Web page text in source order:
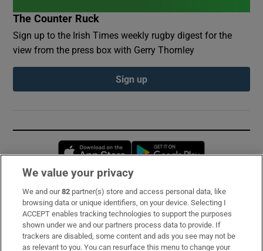
The Counter Ruck
Sign up to the Irish Times weekly rugby digest for the
view from the press box with Gerry Thornley
Sign up
Opens in new window
Subscribe
Support
About Us
We value your privacy
We and our82 partner(s) store and access personal data, like
browsing data or unique identifiers, on your device. Selecting I
ACCEPT enables tracking technologies to support the purposes
shown under we and our partners process data to provide. If
trackers are disabled, some content and ads you see may not be
as relevant to you. You can resurface this menu to change your